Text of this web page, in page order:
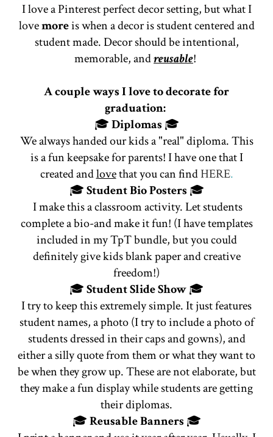
I love a Pinterest perfect decor setting, but what I
lovemoreis when a decor is student centered and
student made. Decor should be intentional,
memorable, andreusable!
A couple ways I love to decorate for
graduation:
🎓Diplomas 🎓
We always handed our kids a "real" diploma. This
is a fun keepsake for parents! I have one that I
created andlovethat you can findHERE.
🎓Student Bio Posters 🎓
I make this a classroom activity. Let students
complete a bio-and make it fun! (I have templates
included in my TpT bundle, but you could
definitely give kids blank paper and creative
freedom!)
🎓StudentSlide Show🎓
I try to keep this extremely simple. It just features
student names, a photo (I try to include a photo of
students dressed in their caps and gowns), and
either a silly quote from them or what they want to
be when they grow up. These are not elaborate, but
they make a fun display while students are getting
their diplomas.
🎓Reusable Banners 🎓